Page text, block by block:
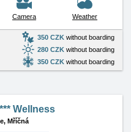
Camera Weather
350 CZK without boarding
280 CZK without boarding
350 CZK without boarding
Wellness
Mříčná